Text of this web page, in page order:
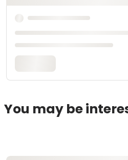
You may be